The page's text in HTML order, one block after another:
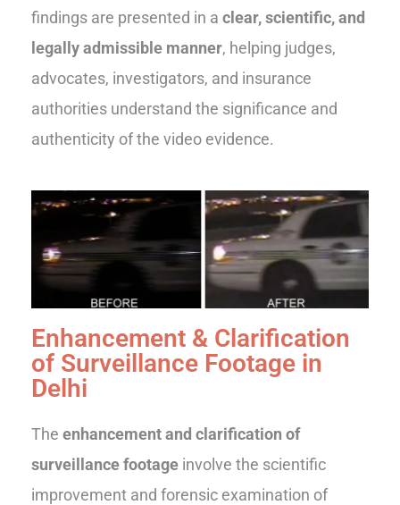
findings are presented in a clear, scientific, and
legally admissible manner, helping judges,
advocates, investigators, and insurance
authorities understand the significance and
authenticity of the video evidence.
Enhancement & Clarification
of Surveillance Footage in
Delhi
The enhancement and clarification of
surveillance footage involve the scientific
improvement and forensic examination of